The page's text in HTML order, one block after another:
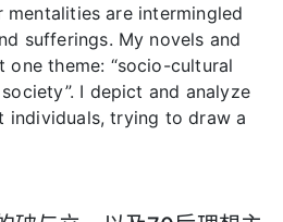
mentalities are intermingled
sufferings. My novels and
one theme: “socio-cultural
I depict and analyze
individuals, trying to draw a